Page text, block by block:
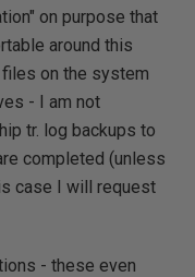
on purpose that
around this
on the system
- I am not
tr. log backups to
completed (unless
case I will request
- these even